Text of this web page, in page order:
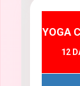
YOGA
12